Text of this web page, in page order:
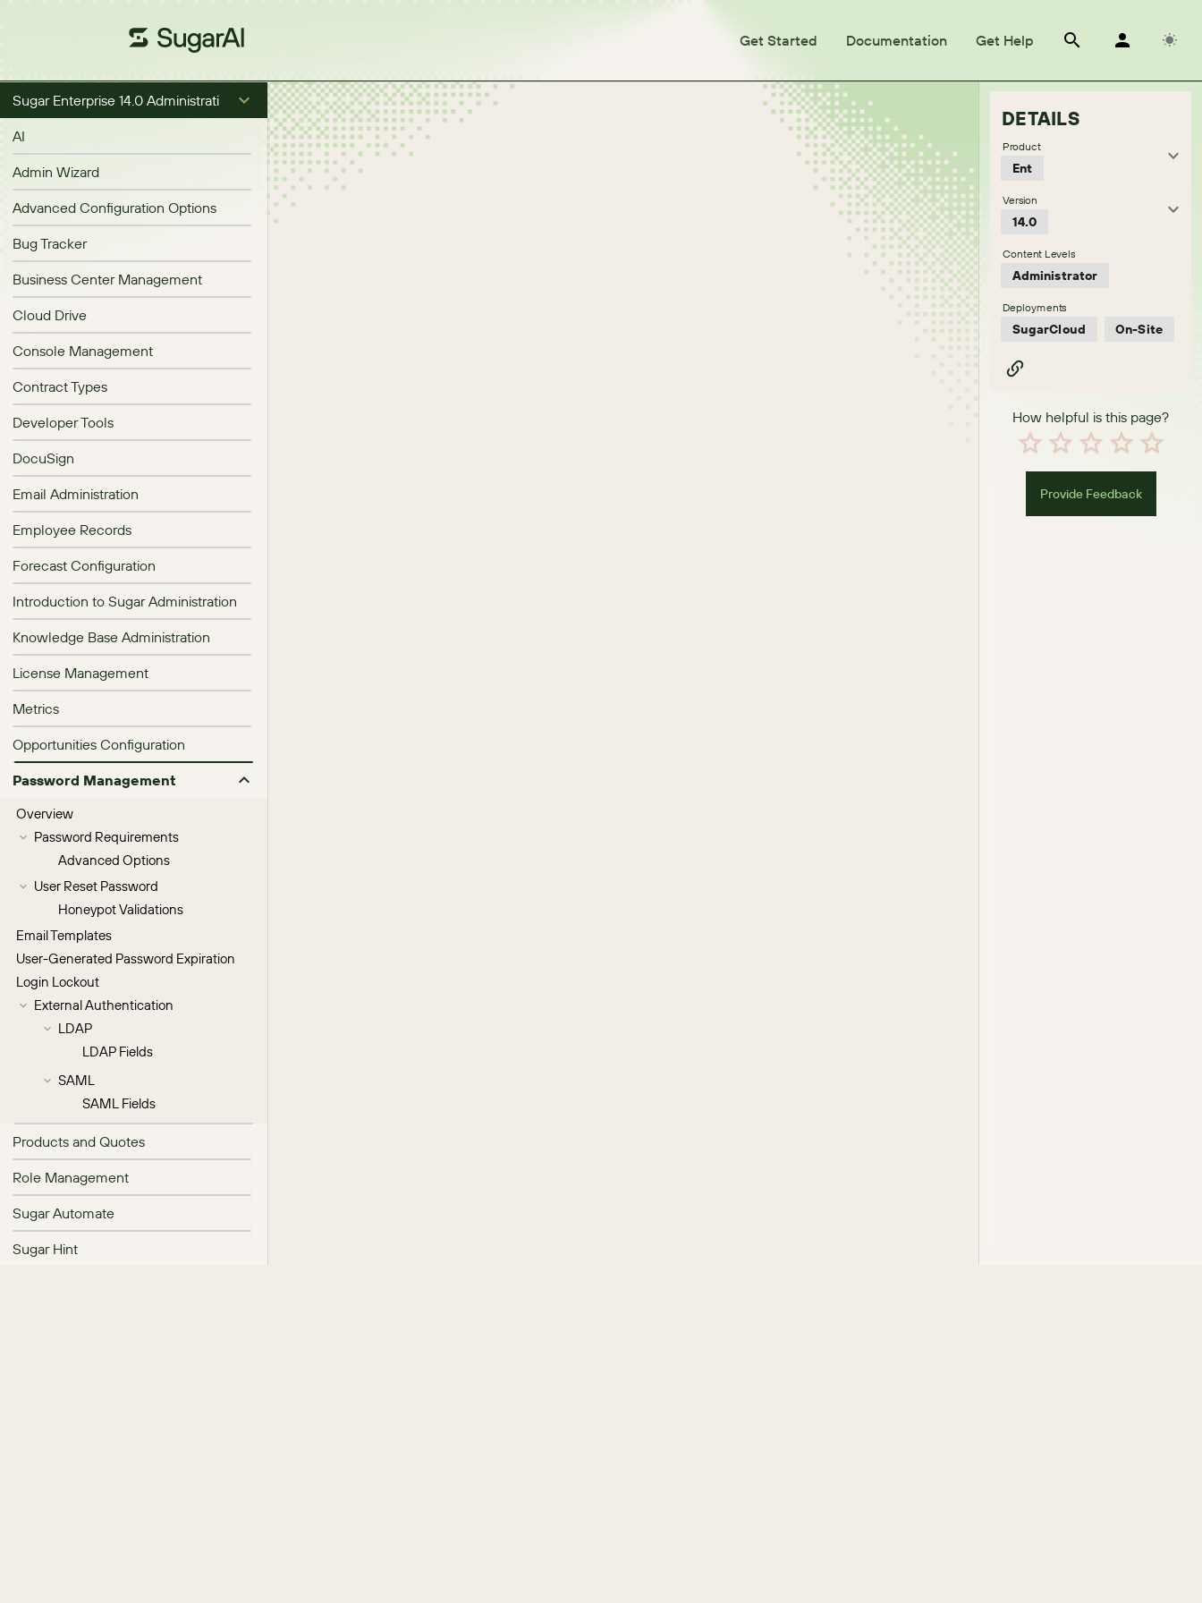
Get Started Documentation Get Help
Sugar Enterprise 14.0 Administration Guide
AI
Admin Wizard
Advanced Configuration Options
Bug Tracker
Business Center Management
Cloud Drive
Console Management
Contract Types
Developer Tools
DocuSign
Email Administration
Employee Records
Forecast Configuration
Introduction to Sugar Administration
Knowledge Base Administration
License Management
Metrics
Opportunities Configuration
Password Management
Overview
Password Requirements
Advanced Options
User Reset Password
Honeypot Validations
Email Templates
User-Generated Password Expiration
Login Lockout
External Authentication
LDAP
LDAP Fields
SAML
SAML Fields
Products and Quotes
Role Management
Sugar Automate
Sugar Hint
DETAILS
Ent
Product
14.0
Version
Administrator
Content Levels
SugarCloud On-Site
Deployments
How helpful is this page?
Provide Feedback